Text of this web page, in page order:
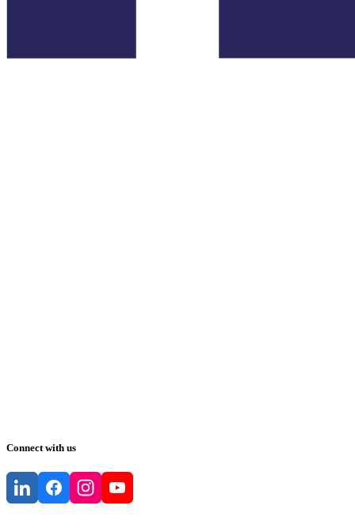
Connect with us